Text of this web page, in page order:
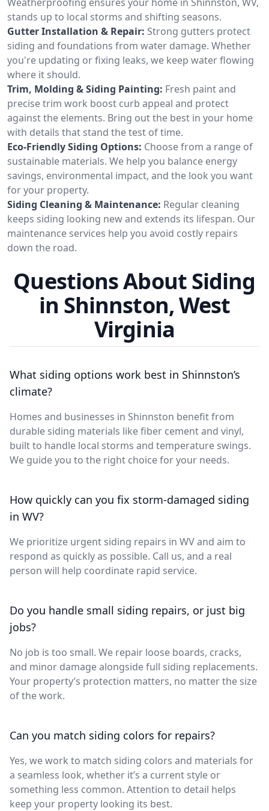
stands up to local storms and shifting seasons.
Gutter Installation & Repair: Strong gutters protect
siding and foundations from water damage. Whether
you're updating or fixing leaks, we keep water flowing
where it should.
Trim, Molding & Siding Painting: Fresh paint and
precise trim work boost curb appeal and protect
against the elements. Bring out the best in your home
with details that stand the test of time.
Eco-Friendly Siding Options: Choose from a range of
sustainable materials. We help you balance energy
savings, environmental impact, and the look you want
for your property.
Siding Cleaning & Maintenance: Regular cleaning
keeps siding looking new and extends its lifespan. Our
maintenance services help you avoid costly repairs
down the road.
Questions About Siding
in Shinnston, West
Virginia
What siding options work best in Shinnston’s
climate?
Homes and businesses in Shinnston benefit from
durable siding materials like fiber cement and vinyl,
built to handle local storms and temperature swings.
We guide you to the right choice for your needs.
How quickly can you fix storm-damaged siding
in WV?
We prioritize urgent siding repairs in WV and aim to
respond as quickly as possible. Call us, and a real
person will help coordinate rapid service.
Do you handle small siding repairs, or just big
jobs?
No job is too small. We repair loose boards, cracks,
and minor damage alongside full siding replacements.
Your property’s protection matters, no matter the size
of the work.
Can you match siding colors for repairs?
Yes, we work to match siding colors and materials for
a seamless look, whether it’s a current style or
something less common. Attention to detail helps
keep your property looking its best.